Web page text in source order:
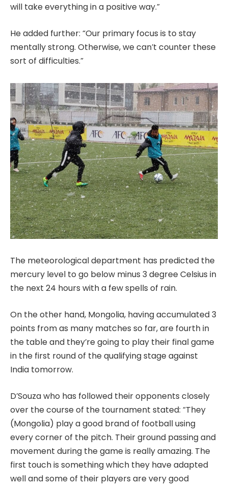
will take everything in a positive way.”
He added further: “Our primary focus is to stay
mentally strong. Otherwise, we can’t counter these
sort of difficulties.”
The meteorological department has predicted the
mercury level to go below minus 3 degree Celsius in
the next 24 hours with a few spells of rain.
On the other hand, Mongolia, having accumulated 3
points from as many matches so far, are fourth in
the table and they’re going to play their final game
in the first round of the qualifying stage against
India tomorrow.
D’Souza who has followed their opponents closely
over the course of the tournament stated: “They
(Mongolia) play a good brand of football using
every corner of the pitch. Their ground passing and
movement during the game is really amazing. The
first touch is something which they have adapted
well and some of their players are very good